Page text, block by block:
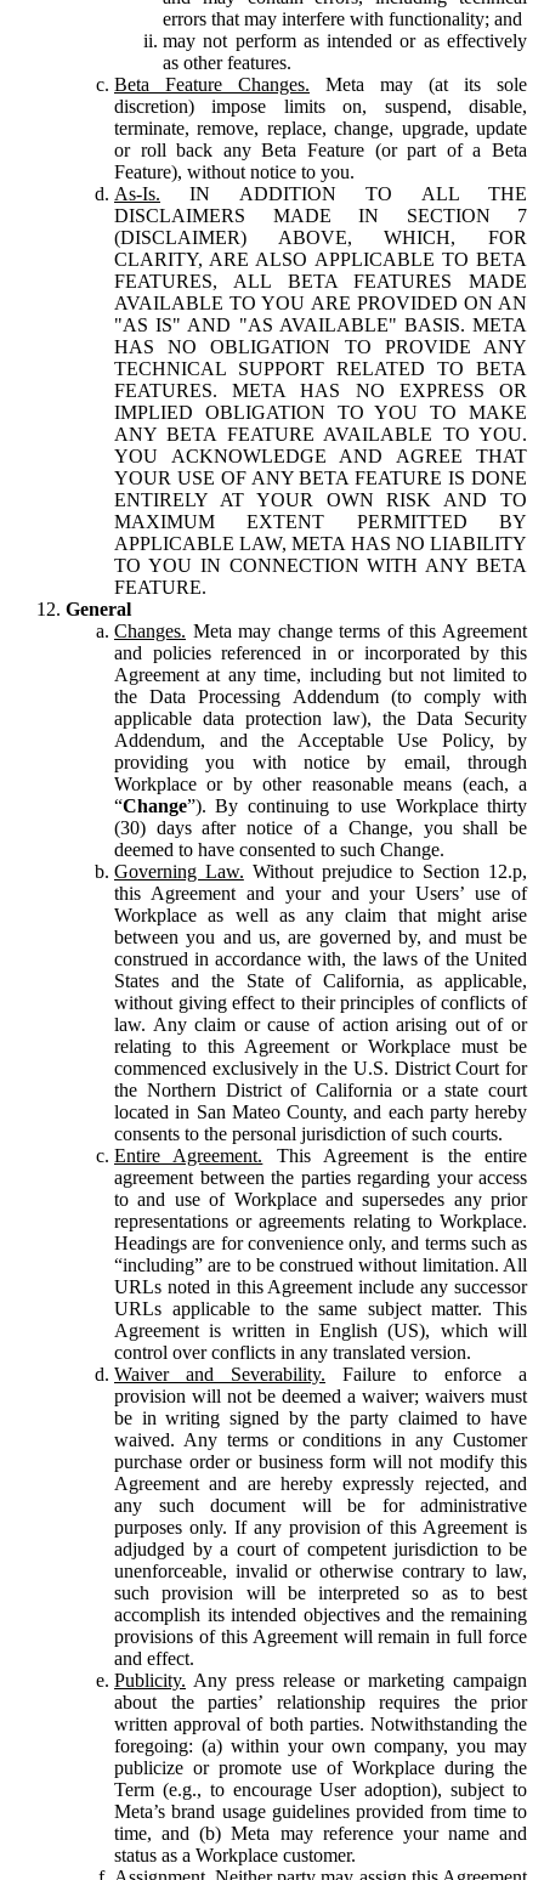
errors that may interfere with functionality; and
may not perform as intended or as effectively
as other features.
Beta Feature Changes. Meta may (at its sole
discretion) impose limits on, suspend, disable,
terminate, remove, replace, change, upgrade, update
or roll back any Beta Feature (or part of a Beta
Feature), without notice to you.
As-Is. IN ADDITION TO ALL THE
DISCLAIMERS MADE IN SECTION 7
(DISCLAIMER) ABOVE, WHICH, FOR
CLARITY, ARE ALSO APPLICABLE TO BETA
FEATURES, ALL BETA FEATURES MADE
AVAILABLE TO YOU ARE PROVIDED ON AN
"AS IS" AND "AS AVAILABLE" BASIS. META
HAS NO OBLIGATION TO PROVIDE ANY
TECHNICAL SUPPORT RELATED TO BETA
FEATURES. META HAS NO EXPRESS OR
IMPLIED OBLIGATION TO YOU TO MAKE
ANY BETA FEATURE AVAILABLE TO YOU.
YOU ACKNOWLEDGE AND AGREE THAT
YOUR USE OF ANY BETA FEATURE IS DONE
ENTIRELY AT YOUR OWN RISK AND TO
MAXIMUM EXTENT PERMITTED BY
APPLICABLE LAW, META HAS NO LIABILITY
TO YOU IN CONNECTION WITH ANY BETA
FEATURE.
General
Changes. Meta may change terms of this Agreement
and policies referenced in or incorporated by this
Agreement at any time, including but not limited to
the Data Processing Addendum (to comply with
applicable data protection law), the Data Security
Addendum, and the Acceptable Use Policy, by
providing you with notice by email, through
Workplace or by other reasonable means (each, a
“Change”). By continuing to use Workplace thirty
(30) days after notice of a Change, you shall be
deemed to have consented to such Change.
Governing Law. Without prejudice to Section 12.p,
this Agreement and your and your Users’ use of
Workplace as well as any claim that might arise
between you and us, are governed by, and must be
construed in accordance with, the laws of the United
States and the State of California, as applicable,
without giving effect to their principles of conflicts of
law. Any claim or cause of action arising out of or
relating to this Agreement or Workplace must be
commenced exclusively in the U.S. District Court for
the Northern District of California or a state court
located in San Mateo County, and each party hereby
consents to the personal jurisdiction of such courts.
Entire Agreement. This Agreement is the entire
agreement between the parties regarding your access
to and use of Workplace and supersedes any prior
representations or agreements relating to Workplace.
Headings are for convenience only, and terms such as
“including” are to be construed without limitation. All
URLs noted in this Agreement include any successor
URLs applicable to the same subject matter. This
Agreement is written in English (US), which will
control over conflicts in any translated version.
Waiver and Severability. Failure to enforce a
provision will not be deemed a waiver; waivers must
be in writing signed by the party claimed to have
waived. Any terms or conditions in any Customer
purchase order or business form will not modify this
Agreement and are hereby expressly rejected, and
any such document will be for administrative
purposes only. If any provision of this Agreement is
adjudged by a court of competent jurisdiction to be
unenforceable, invalid or otherwise contrary to law,
such provision will be interpreted so as to best
accomplish its intended objectives and the remaining
provisions of this Agreement will remain in full force
and effect.
Publicity. Any press release or marketing campaign
about the parties’ relationship requires the prior
written approval of both parties. Notwithstanding the
foregoing: (a) within your own company, you may
publicize or promote use of Workplace during the
Term (e.g., to encourage User adoption), subject to
Meta’s brand usage guidelines provided from time to
time, and (b) Meta may reference your name and
status as a Workplace customer.